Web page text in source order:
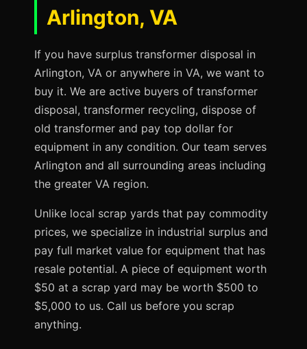
Arlington, VA
If you have surplus transformer disposal in
Arlington, VA or anywhere in VA, we want to
buy it. We are active buyers of transformer
disposal, transformer recycling, dispose of
old transformer and pay top dollar for
equipment in any condition. Our team serves
Arlington and all surrounding areas including
the greater VA region.
Unlike local scrap yards that pay commodity
prices, we specialize in industrial surplus and
pay full market value for equipment that has
resale potential. A piece of equipment worth
$50 at a scrap yard may be worth $500 to
$5,000 to us. Call us before you scrap
anything.